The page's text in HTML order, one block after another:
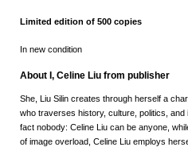
Limited edition of 500 copies
In new condition
About I, Celine Liu from publisher
She, Liu Silin creates through herself a
who traverses history, culture, politics,
fact nobody: Celine Liu can be anyone,
of image overload, Celine Liu employs